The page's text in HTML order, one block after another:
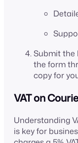
Submit the
the form
copy for
VAT on
Understanding
is key for